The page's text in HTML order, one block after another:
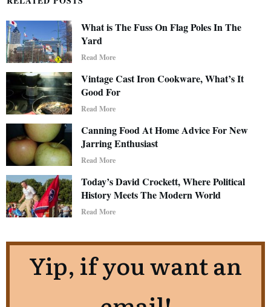
What is The Fuss On Flag Poles In The
Yard
Read More
Vintage Cast Iron Cookware, What’s It
Good For
Read More
Canning Food At Home Advice For New
Jarring Enthusiast
Read More
Today’s David Crockett, Where Political
History Meets The Modern World
Read More
Yip, if you want an